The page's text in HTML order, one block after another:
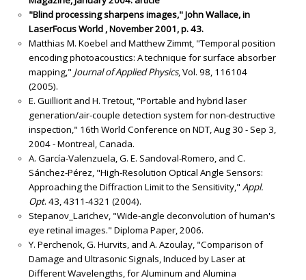
"Blind processing sharpens images," John Wallace, in
LaserFocus World , November 2001, p. 43.
Matthias M. Koebel and Matthew Zimmt, "Temporal position
encoding photoacoustics: A technique for surface absorber
mapping," Journal of Applied Physics, Vol. 98, 116104
(2005).
E. Guilliorit and H. Tretout, "Portable and hybrid laser
generation/air-couple detection system for non-destructive
inspection," 16th World Conference on NDT, Aug 30 - Sep 3,
2004 - Montreal, Canada.
A. García-Valenzuela, G. E. Sandoval-Romero, and C.
Sánchez-Pérez, "High-Resolution Optical Angle Sensors:
Approaching the Diffraction Limit to the Sensitivity," Appl.
Opt. 43, 4311-4321 (2004).
Stepanov_Larichev, "Wide-angle deconvolution of human's
eye retinal images." Diploma Paper, 2006.
Y. Perchenok, G. Hurvits, and A. Azoulay, "Comparison of
Damage and Ultrasonic Signals, Induced by Laser at
Different Wavelengths, for Aluminum and Alumina